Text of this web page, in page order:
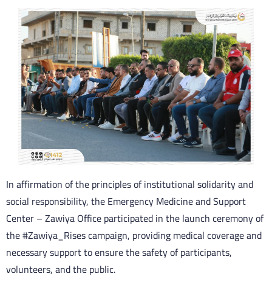
In affirmation of the principles of institutional solidarity and
social responsibility, the Emergency Medicine and Support
Center – Zawiya Office participated in the launch ceremony of
the #Zawiya_Rises campaign, providing medical coverage and
necessary support to ensure the safety of participants,
volunteers, and the public.